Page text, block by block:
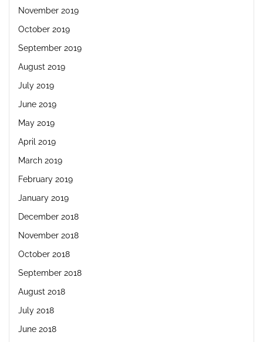
November 2019
October 2019
September 2019
August 2019
July 2019
June 2019
May 2019
April 2019
March 2019
February 2019
January 2019
December 2018
November 2018
October 2018
September 2018
August 2018
July 2018
June 2018